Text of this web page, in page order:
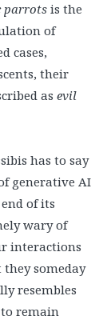
parrots is the
of
cases,
their
as evil
has to say
generative AI
of its
wary of
interactions
someday
resembles
remain